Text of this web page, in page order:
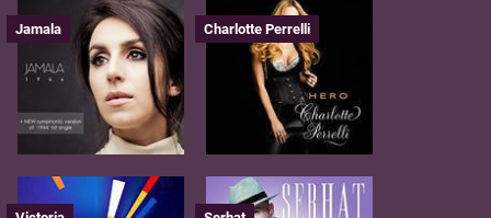
Jamala Charlotte Perrelli